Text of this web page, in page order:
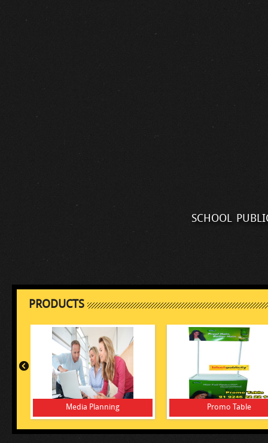
school
PRODUCTS
Media Planning Promo Table